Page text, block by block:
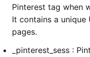
Pinterest tag when
It contains a
pages.
_pinterest_sess :